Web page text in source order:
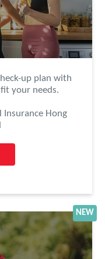
up plan with
your needs.
Insurance Hong
NEW